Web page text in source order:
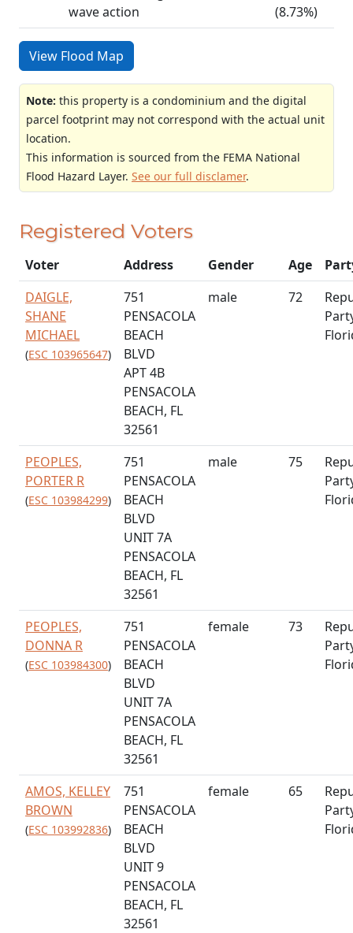
wave action
(8.73%)
View Flood Map
Note: this property is a condominium and the digital
parcel footprint may not correspond with the actual unit
location.
This information is sourced from the FEMA National
Flood Hazard Layer. See our full disclamer.
Registered Voters
Voter Address Gender Age
DAIGLE,
SHANE
MICHAEL
(ESC 103965647)
751
PENSACOLA
BEACH
BLVD
APT 4B
PENSACOLA
BEACH, FL
32561
male 72
PEOPLES,
PORTER R
(ESC 103984299)
751
PENSACOLA
BEACH
BLVD
UNIT 7A
PENSACOLA
BEACH, FL
32561
male 75
PEOPLES,
DONNA R
(ESC 103984300)
751
PENSACOLA
BEACH
BLVD
UNIT 7A
PENSACOLA
BEACH, FL
32561
female 73
AMOS, KELLEY
BROWN
(ESC 103992836)
751
PENSACOLA
BEACH
BLVD
UNIT 9
PENSACOLA
BEACH, FL
32561
female 65